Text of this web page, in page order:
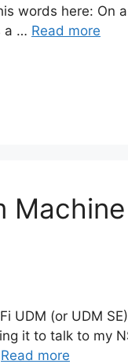
words here: On
a … Read more
UDM (or UDM
it to talk to my
Read more